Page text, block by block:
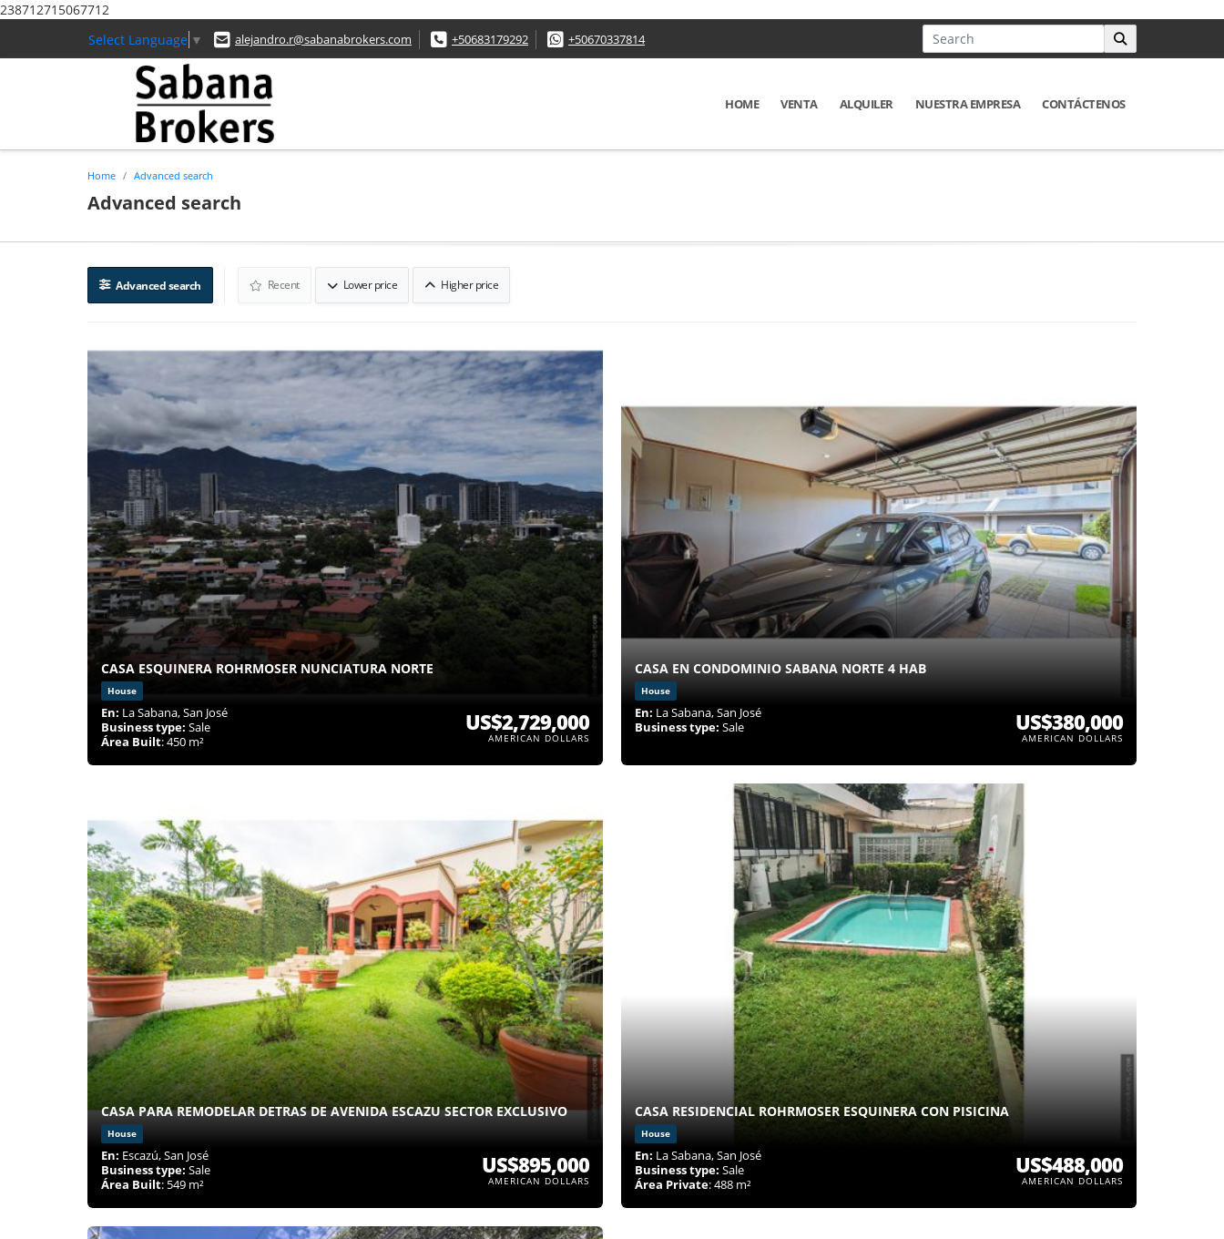
238712715067712
Select Language ▼ alejandro.r@sabanabrokers.com +50683179292 +50670337814
HOME VENTA ALQUILER NUESTRA EMPRESA CONTÁCTENOS
Home Advanced search
Advanced search
Advanced search Recent Lower price Higher price
CASA ESQUINERA ROHRMOSER NUNCIATURA NORTE
House
En: La Sabana, San José
Business type: Sale
Área Built: 450 m²
US$2,729,000
AMERICAN DOLLARS
CASA EN CONDOMINIO SABANA NORTE 4 HAB
House
En: La Sabana, San José
Business type: Sale US$380,000
AMERICAN DOLLARS
CASA PARA REMODELAR DETRAS DE AVENIDA ESCAZU SECTOR EXCLUSIVO
House
En: Escazú, San José
Business type: Sale
Área Built: 549 m²
US$895,000
AMERICAN DOLLARS
CASA RESIDENCIAL ROHRMOSER ESQUINERA CON PISICINA
House
En: La Sabana, San José
Business type: Sale
Área Private: 488 m²
US$488,000
AMERICAN DOLLARS